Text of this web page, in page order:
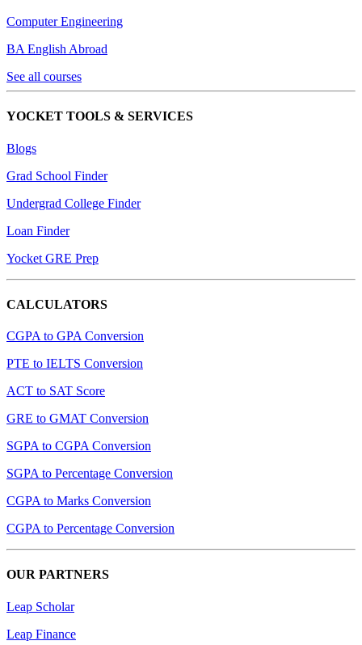
Computer Engineering
BA English Abroad
See all courses
YOCKET TOOLS & SERVICES
Blogs
Grad School Finder
Undergrad College Finder
Loan Finder
Yocket GRE Prep
CALCULATORS
CGPA to GPA Conversion
PTE to IELTS Conversion
ACT to SAT Score
GRE to GMAT Conversion
SGPA to CGPA Conversion
SGPA to Percentage Conversion
CGPA to Marks Conversion
CGPA to Percentage Conversion
OUR PARTNERS
Leap Scholar
Leap Finance